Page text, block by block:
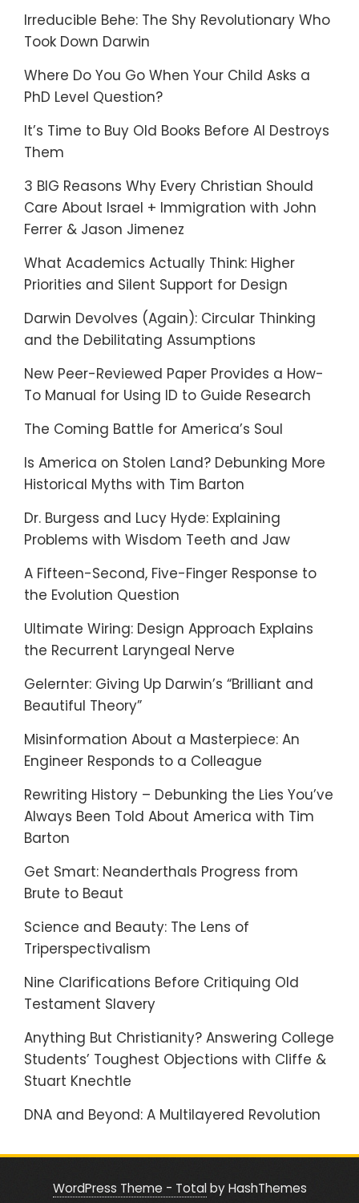
Irreducible Behe: The Shy Revolutionary Who
Took Down Darwin
Where Do You Go When Your Child Asks a
PhD Level Question?
It’s Time to Buy Old Books Before AI Destroys
Them
3 BIG Reasons Why Every Christian Should
Care About Israel + Immigration with John
Ferrer & Jason Jimenez
What Academics Actually Think: Higher
Priorities and Silent Support for Design
Darwin Devolves (Again): Circular Thinking
and the Debilitating Assumptions
New Peer-Reviewed Paper Provides a How-
To Manual for Using ID to Guide Research
The Coming Battle for America’s Soul
Is America on Stolen Land? Debunking More
Historical Myths with Tim Barton
Dr. Burgess and Lucy Hyde: Explaining
Problems with Wisdom Teeth and Jaw
A Fifteen-Second, Five-Finger Response to
the Evolution Question
Ultimate Wiring: Design Approach Explains
the Recurrent Laryngeal Nerve
Gelernter: Giving Up Darwin’s “Brilliant and
Beautiful Theory”
Misinformation About a Masterpiece: An
Engineer Responds to a Colleague
Rewriting History – Debunking the Lies You’ve
Always Been Told About America with Tim
Barton
Get Smart: Neanderthals Progress from
Brute to Beaut
Science and Beauty: The Lens of
Triperspectivalism
Nine Clarifications Before Critiquing Old
Testament Slavery
Anything But Christianity? Answering College
Students’ Toughest Objections with Cliffe &
Stuart Knechtle
DNA and Beyond: A Multilayered Revolution
WordPress Theme - Totalby HashThemes